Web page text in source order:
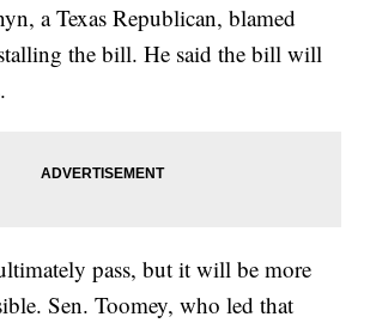
a Texas Republican, blamed
the bill. He said the bill will
pass, but it will be more
Sen. Toomey, who led that